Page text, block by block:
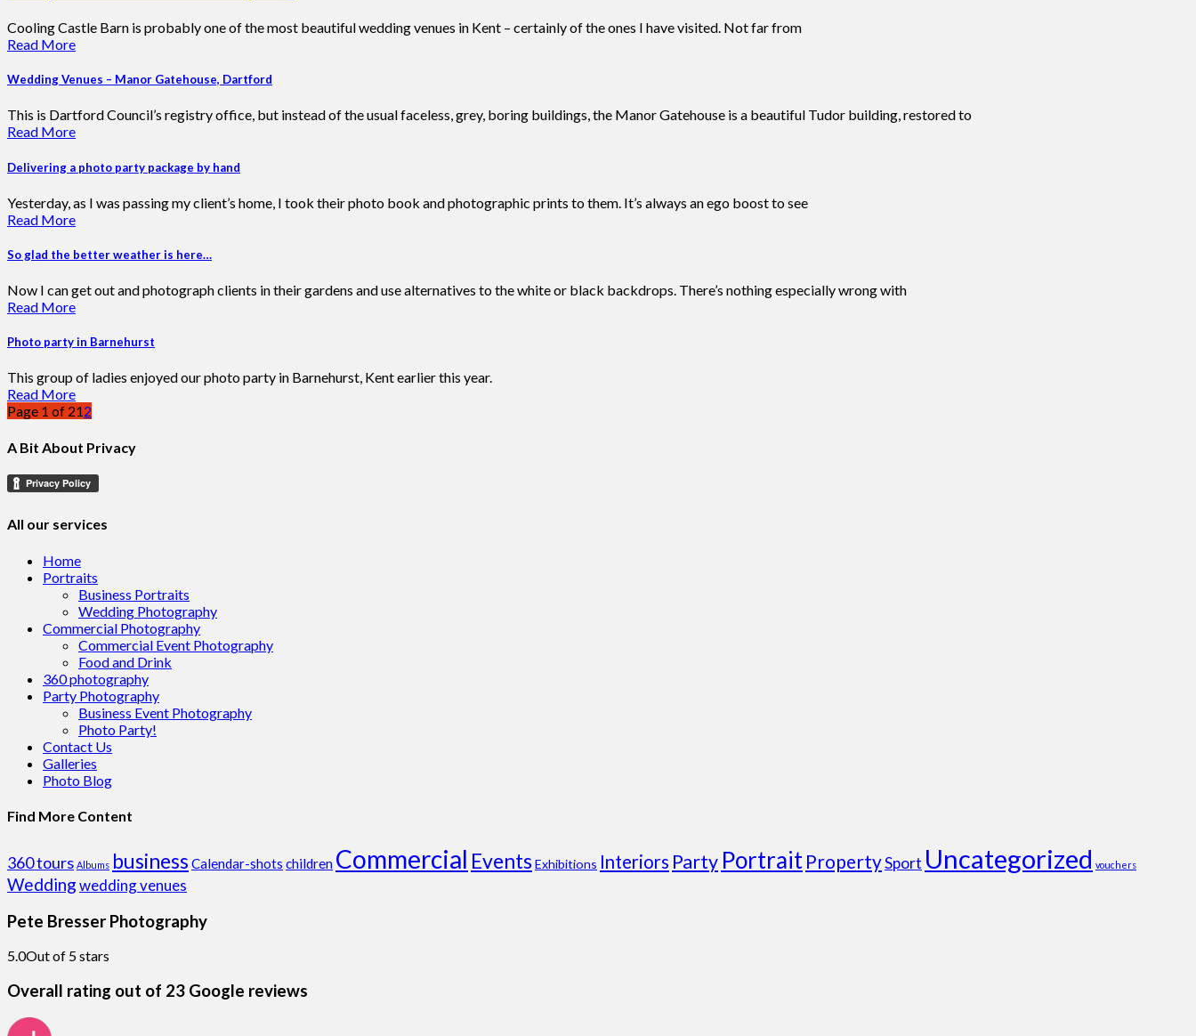
Cooling Castle Barn is probably one of the most beautiful wedding venues in Kent – certainly of the ones I have visited. Not far from
Read More
Wedding Venues – Manor Gatehouse, Dartford
This is Dartford Council’s registry office, but instead of the usual faceless, grey, boring buildings, the Manor Gatehouse is a beautiful Tudor building, restored to
Read More
Delivering a photo party package by hand
Yesterday, as I was passing my client’s home, I took their photo book and photographic prints to them. It’s always an ego boost to see
Read More
So glad the better weather is here…
Now I can get out and photograph clients in their gardens and use alternatives to the white or black backdrops. There’s nothing especially wrong with
Read More
Photo party in Barnehurst
This group of ladies enjoyed our photo party in Barnehurst, Kent earlier this year.
Read More
Page 1 of 212
A Bit About Privacy
All our services
Home
Portraits
Business Portraits
Wedding Photography
Commercial Photography
Commercial Event Photography
Food and Drink
360 photography
Party Photography
Business Event Photography
Photo Party!
Contact Us
Galleries
Photo Blog
Find More Content
360 tours Albums business Calendar-shots children Commercial Events Exhibitions Interiors Party Portrait PropertySport Uncategorized vouchers
Weddingwedding venues
Pete Bresser Photography
5.0Out of 5 stars
Overall rating out of 23 Google reviews